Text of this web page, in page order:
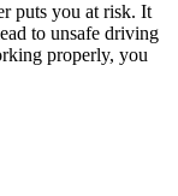
puts you at risk. It
to unsafe driving
properly, you